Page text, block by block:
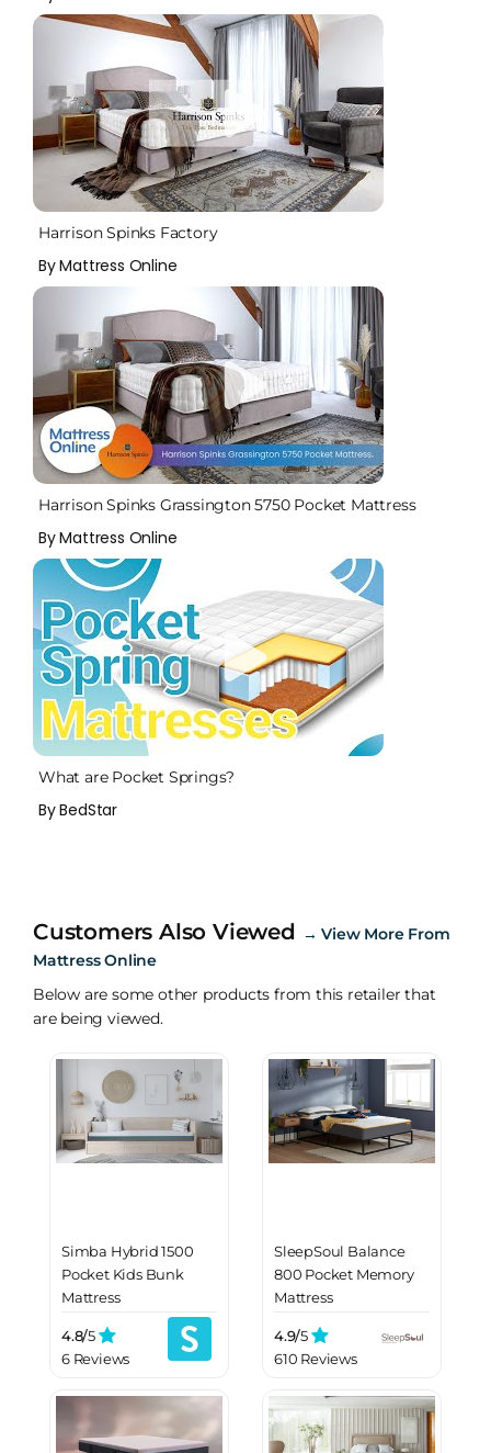
Harrison Spinks Factory
By Mattress Online
Harrison Spinks Grassington 5750 Pocket Mattress
By Mattress Online
What are Pocket Springs?
By BedStar
Customers Also Viewed →View More From
Mattress Online
Below are some other products from this retailer that
are being viewed.
Simba Hybrid 1500
Pocket Kids Bunk
Mattress
4.8/5
6 Reviews
SleepSoul Balance
800 Pocket Memory
Mattress
4.9/5
610 Reviews